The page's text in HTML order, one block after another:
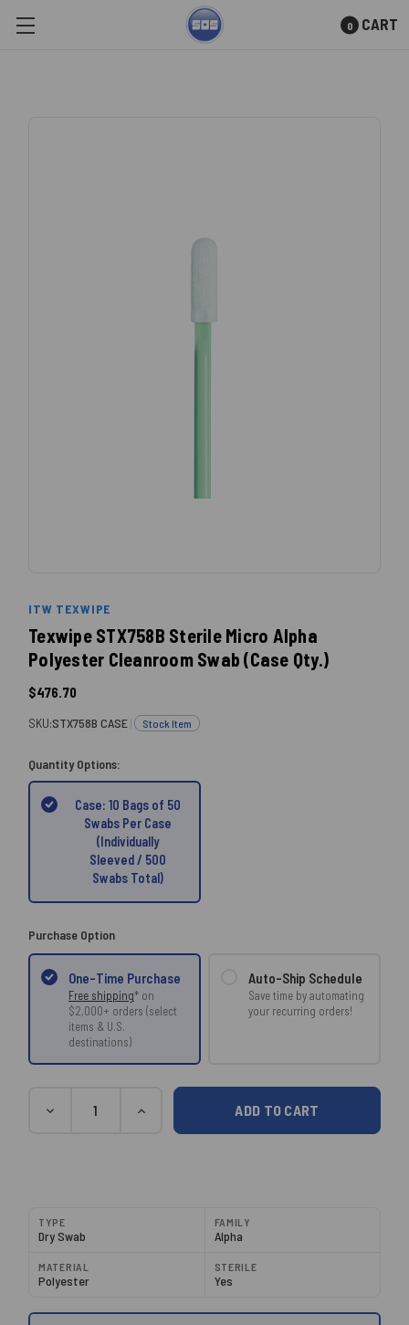
Skip to main content
0 CART
ITW TEXWIPE
Texwipe STX758B Sterile Micro Alpha
Polyester Cleanroom Swab (Case Qty.)
$476.70
SKU:STX758B CASE| Stock Item
Quantity Options:
Case: 10 Bags of 50
Swabs Per Case
(Individually
Sleeved / 500
Swabs Total)
Purchase Option
One-Time Purchase
Free shipping* on
$2,000+ orders (select
items & U.S.
destinations)
Auto-Ship Schedule
Save time by automating
your recurring orders!
Stock:DECREASE
INCREASE
TYPE
Dry Swab
FAMILY
Alpha
MATERIAL
Polyester
STERILE
Yes